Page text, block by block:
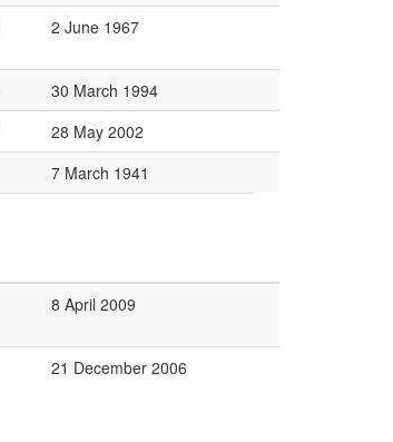
2 June 1967
30 March 1994
28 May 2002
7 March 1941
8 April 2009
21 December 2006